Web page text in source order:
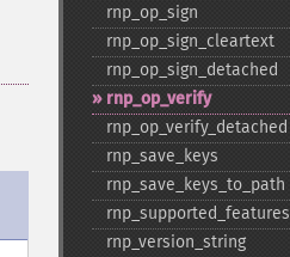
rnp_​op_​sign
rnp_​op_​sign_​cleartext
rnp_​op_​sign_​detached
rnp_​op_​verify
rnp_​op_​verify_​detached
rnp_​save_​keys
rnp_​save_​keys_​to_​path
rnp_​supported_​features
rnp_​version_​string